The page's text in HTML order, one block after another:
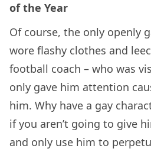
of the Year
Of course, the only openly
wore flashy clothes and
football coach – who was
only gave him attention
him. Why have a gay
if you aren’t going to give
and only use him to